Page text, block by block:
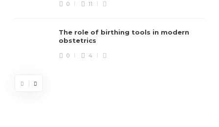
0 11
The role of birthing tools in modern
obstetrics
0 4